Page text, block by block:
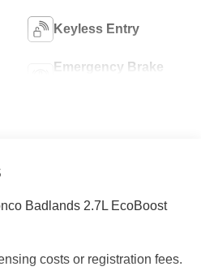
Keyless Entry
Emergency Brake
Badlands 2.7L EcoBoost
costs or registration fees.